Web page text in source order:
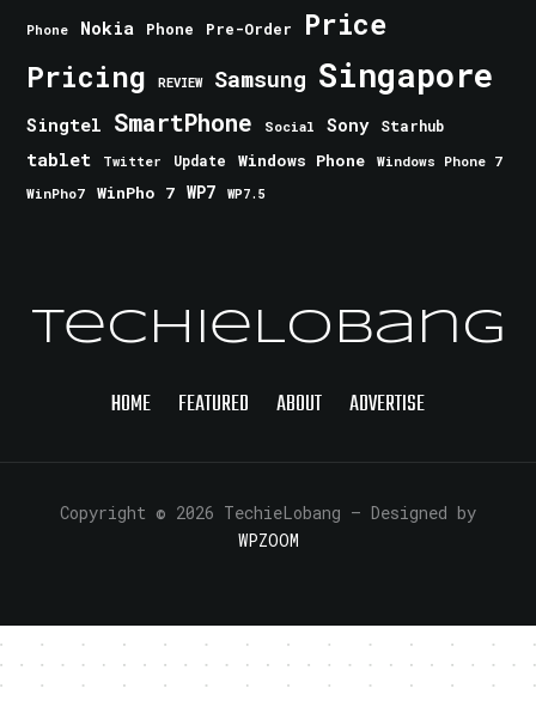
Phone Nokia Phone Pre-Order Price
Pricing REVIEW Samsung Singapore
Singtel SmartPhone Social Sony Starhub
tablet Twitter Update Windows Phone
Windows Phone 7
WinPho7
WinPho 7 WP7 WP7.5
TechieLobang
HOME FEATURED ABOUT ADVERTISE
Copyright © 2026 TechieLobang — Designed by
WPZOOM